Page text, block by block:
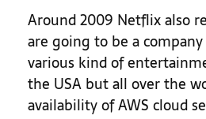
Around 2009 Netflix also
are going to be a
various kind of
the USA but all over the
availability of AWS cloud